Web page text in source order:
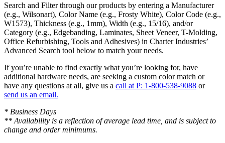
Search and Filterthrough our products by entering a Manufacturer
(e.g., Wilsonart), Color Name (e.g., Frosty White), Color Code (e.g.,
W1573), Thickness (e.g., 1mm), Width (e.g., 15/16), and/or
Category (e.g., Edgebanding, Laminates, Sheet Veneer, T-Molding,
Office Refurbishing, Tools and Adhesives) in Charter Industries’
Advanced Search tool below to match your needs.
If you’re unable to find exactly what you’re looking for, have
additional hardware needs, are seeking a custom color match or
have any questions at all, give us a call at P: 1-800-538-9088 or
send us an email.
* Business Days
** Availability is a reflection of average lead time, and is subject to
change and order minimums.